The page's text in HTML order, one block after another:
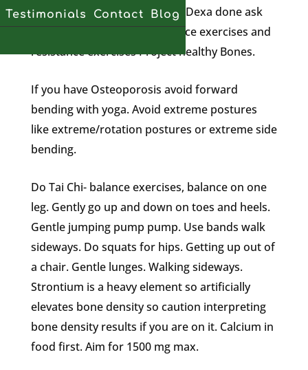
Testimonials
Contact Blog
plus bone quality. If you have Dexa done ask
for this. You need to do balance exercises and
resistance exercises Project healthy Bones.
If you have Osteoporosis avoid forward
bending with yoga. Avoid extreme postures
like extreme/rotation postures or extreme side
bending.
Do Tai Chi- balance exercises, balance on one
leg. Gently go up and down on toes and heels.
Gentle jumping pump pump. Use bands walk
sideways. Do squats for hips. Getting up out of
a chair. Gentle lunges. Walking sideways.
Strontium is a heavy element so artificially
elevates bone density so caution interpreting
bone density results if you are on it. Calcium in
food first. Aim for 1500 mg max.